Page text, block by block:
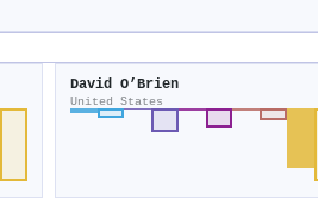
David O’Brien
United States